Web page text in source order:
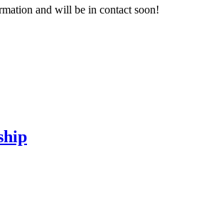
and will be in contact soon!